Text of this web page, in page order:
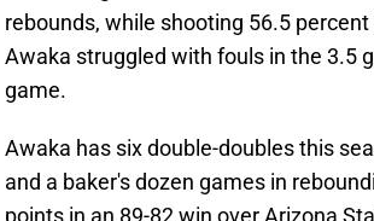
rebounds, while shooting 56.5
Awaka struggled with fouls in the 3.5
game.
Awaka has six double-doubles this
and a baker's dozen games in